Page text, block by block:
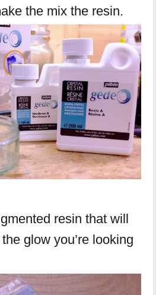
the mix the resin.
resin that will
glow you’re looking